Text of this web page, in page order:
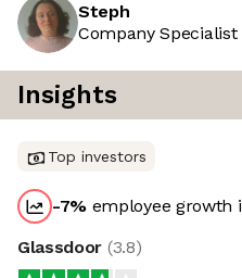
Steph
Company
Insights
Top investors
-7% employee growth
Glassdoor (3.8)